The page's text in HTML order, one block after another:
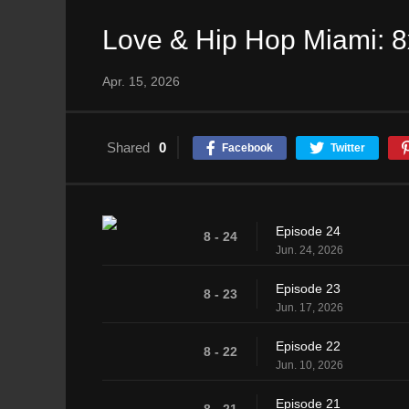
Love & Hip Hop Miami:
Apr. 15, 2026
Shared 0 Facebook Twitter
8 - 24 Episode 24
Jun. 24, 2026
8 - 23 Episode 23
Jun. 17, 2026
8 - 22 Episode 22
Jun. 10, 2026
Episode 21